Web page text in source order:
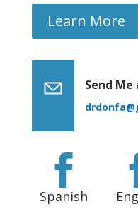
Learn More
Send Me

Spanish